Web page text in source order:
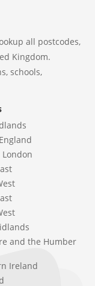
all postcodes,
Kingdom.
schools,
and the Humber
Ireland